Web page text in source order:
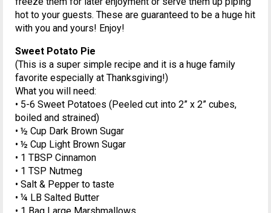
hot to your guests. These are guaranteed to be a huge hit
with you and yours! Enjoy!
Sweet Potato Pie
(This is a super simple recipe and it is a huge family
favorite especially at Thanksgiving!)
What you will need:
• 5-6 Sweet Potatoes (Peeled cut into 2” x 2” cubes,
boiled and strained)
• ½ Cup Dark Brown Sugar
• ½ Cup Light Brown Sugar
• 1 TBSP Cinnamon
• 1 TSP Nutmeg
• Salt & Pepper to taste
• ¼ LB Salted Butter
• 1 Bag Large Marshmallows